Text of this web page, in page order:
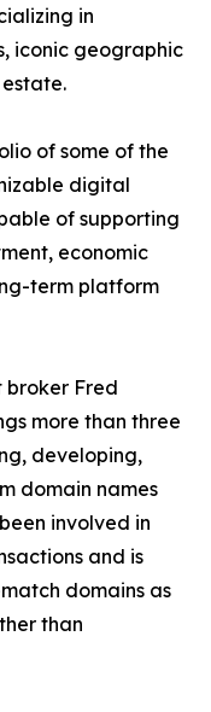
in
iconic geographic
of some of the
digital
of supporting
economic
term platform
broker Fred
more than three
developing,
domain names
involved in
and is
domains as
than